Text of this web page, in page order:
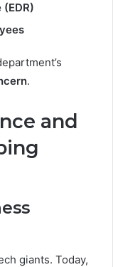
.
and
giants. Today,